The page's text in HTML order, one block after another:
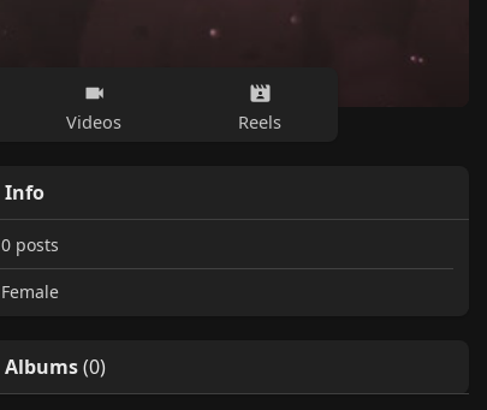
Videos Reels
Info
0 posts
Female
Albums(0)